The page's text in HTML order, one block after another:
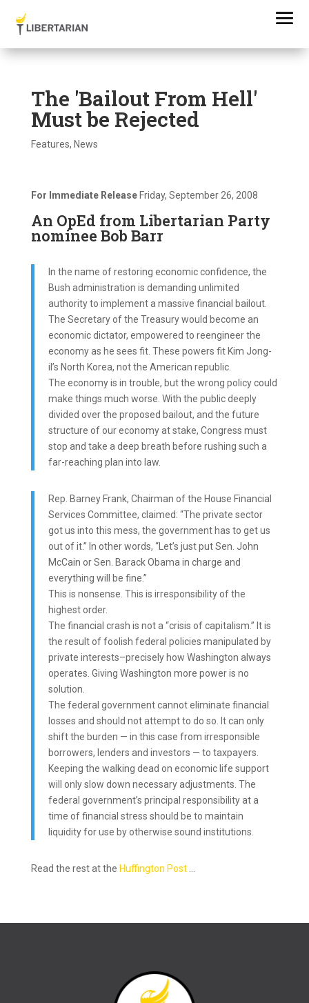
The 'Bailout From Hell'
Must be Rejected
Features, News
For Immediate Release Friday, September 26, 2008
An OpEd from Libertarian Party
nominee Bob Barr
In the name of restoring economic confidence, the
Bush administration is demanding unlimited
authority to implement a massive financial bailout.
The Secretary of the Treasury would become an
economic dictator, empowered to reengineer the
economy as he sees fit. These powers fit Kim Jong-
il’s North Korea, not the American republic.
The economy is in trouble, but the wrong policy could
make things much worse. With the public deeply
divided over the proposed bailout, and the future
structure of our economy at stake, Congress must
stop and take a deep breath before rushing such a
far-reaching plan into law.
Rep. Barney Frank, Chairman of the House Financial
Services Committee, claimed: “The private sector
got us into this mess, the government has to get us
out of it.” In other words, “Let’s just put Sen. John
McCain or Sen. Barack Obama in charge and
everything will be fine.”
This is nonsense. This is irresponsibility of the
highest order.
The financial crash is not a “crisis of capitalism.” It is
the result of foolish federal policies manipulated by
private interests–precisely how Washington always
operates. Giving Washington more power is no
solution.
The federal government cannot eliminate financial
losses and should not attempt to do so. It can only
shift the burden — in this case from irresponsible
borrowers, lenders and investors — to taxpayers.
Keeping the walking dead on economic life support
will only slow down necessary adjustments. The
federal government’s principal responsibility at a
time of financial stress should be to maintain
liquidity for use by otherwise sound institutions.
Read the rest at the Huffington Post